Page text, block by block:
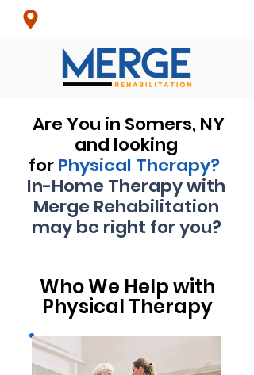
Are You in Somers, NY
and looking
forPhysical Therapy?
In-Home Therapy with
Merge Rehabilitation
may be right for you?
Who We Help with
Physical Therapy